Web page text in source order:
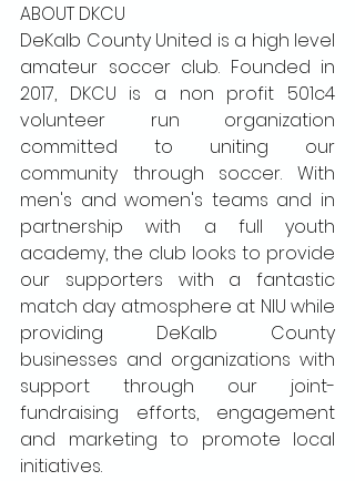
ABOUT DKCU
DeKalb County United is a high level
amateur soccer club. Founded in
2017, DKCU is a non profit 501c4
volunteer run organization
committed to uniting our
community through soccer. With
men's and women's teams and in
partnership with a full youth
academy, the club looks to provide
our supporters with a fantastic
match day atmosphere at NIU while
providing DeKalb County
businesses and organizations with
support through our joint-
fundraising efforts, engagement
and marketing to promote local
initiatives.